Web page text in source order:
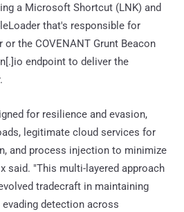
a Microsoft Shortcut (LNK) and
that's responsible for
the COVENANT Grunt Beacon
endpoint to deliver the
for resilience and evasion,
legitimate cloud services for
and process injection to minimize
said. "This multi-layered approach
tradecraft in maintaining
detection across